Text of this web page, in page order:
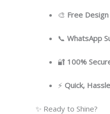
🎨 Free
📞 WhatsApp
🔐 100%
⚡ Quick,
✨ Ready to Shine?